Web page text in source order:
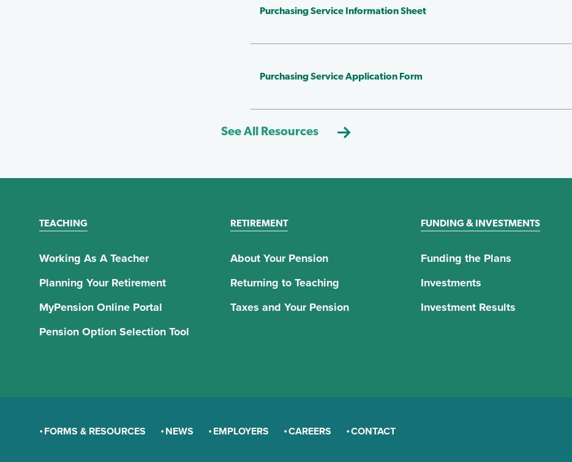
Purchasing Service Information Sheet
Purchasing Service Application Form
See All Resources
TEACHING
Working As A Teacher
Planning Your Retirement
MyPension Online Portal
Pension Option Selection Tool
RETIREMENT
About Your Pension
Returning to Teaching
Taxes and Your Pension
FUNDING & INVESTMENTS
Funding the Plans
Investments
Investment Results
FORMS & RESOURCES NEWS EMPLOYERS CAREERS CONTACT